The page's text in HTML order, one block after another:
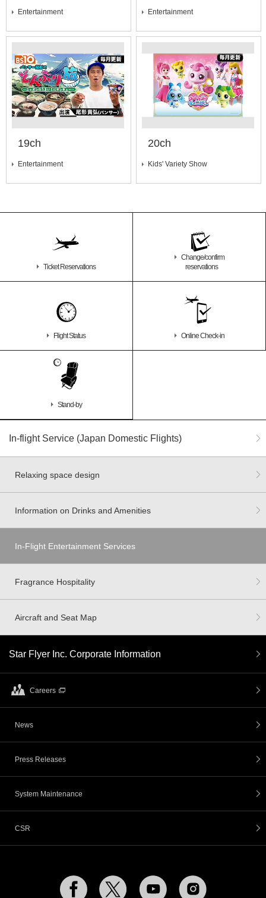
Entertainment Entertainment
19ch
Entertainment
20ch
Kids' Variety Show
In-flight Service (Japan Domestic Flights)
Relaxing space design
Information on Drinks and Amenities
In-Flight Entertainment Services
Fragrance Hospitality
Aircraft and Seat Map
Ticket Reservations
Change/confirm
reservations
Flight Status Online Check-in
Stand-by
Star Flyer Inc. Corporate Information
Careers
News
Press Releases
System Maintenance
CSR
Facebook Twitter YouTube Instagram